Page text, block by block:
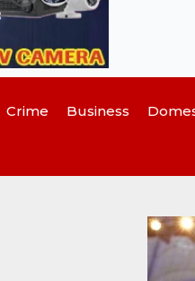
Crime Business